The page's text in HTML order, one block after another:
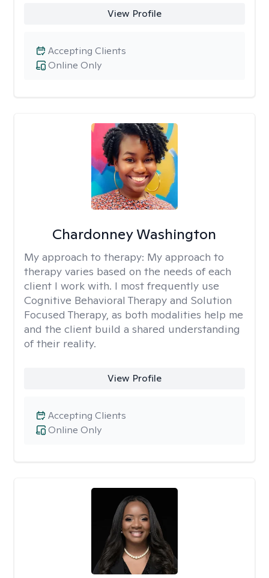
View Profile
Online Only
Accepting Clients
Chardonney Washington
My approach to therapy: My approach to
therapy varies based on the needs of each
client I work with. I most frequently use
Cognitive Behavioral Therapy and Solution
Focused Therapy, as both modalities help me
and the client build a shared understanding
of their reality.
View Profile
Online Only
Accepting Clients